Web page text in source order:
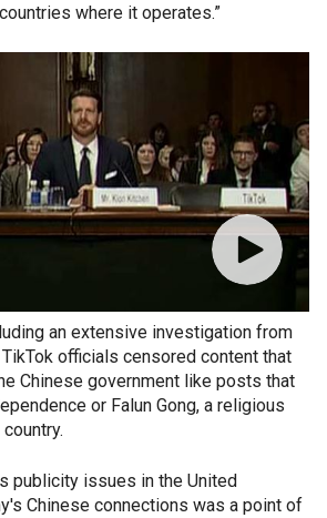
where it operates.”
an extensive investigation from
officials censored content that
Chinese government like posts that
or Falun Gong, a religious
publicity issues in the United
Chinese connections was a point of